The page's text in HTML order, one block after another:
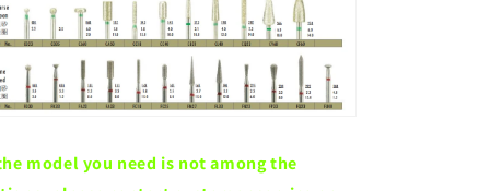
model you need is not among the